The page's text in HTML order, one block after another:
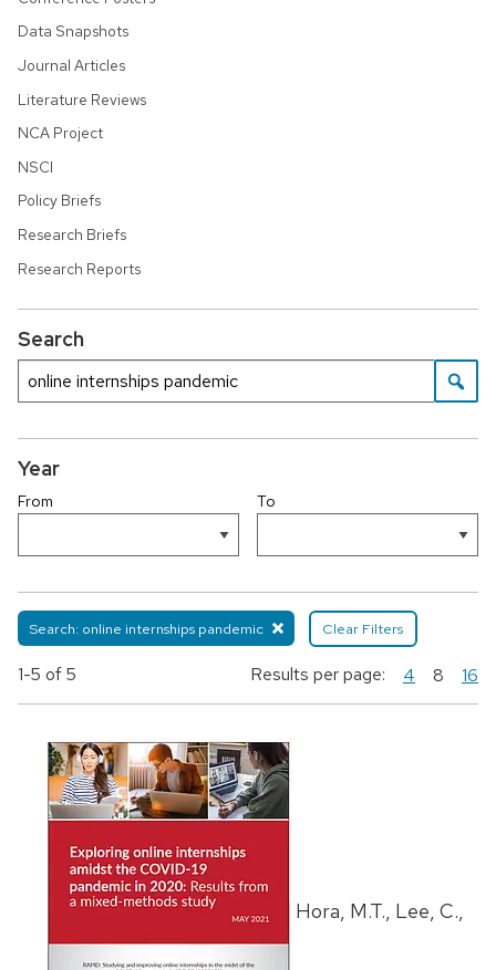
Data Snapshots
Journal Articles
Literature Reviews
NCA Project
NSCI
Policy Briefs
Research Briefs
Research Reports
Search
Year
From To
Search: online internships pandemic Clear Filters
1-5 of 5 Results per page: 4 8 16
Hora, M.T., Lee, C.,